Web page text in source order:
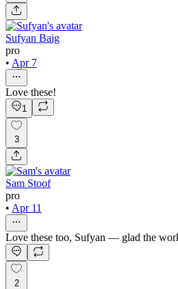
Sufyan Baig
pro
• Apr 7
Love these!
1
3
Sam Stoof
pro
• Apr 11
Love these too, Sufyan — glad the
2